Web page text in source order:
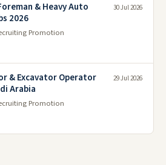
& Heavy Auto
2026
Promotion
30 Jul 2026
& Excavator Operator
Arabia
Promotion
29 Jul 2026